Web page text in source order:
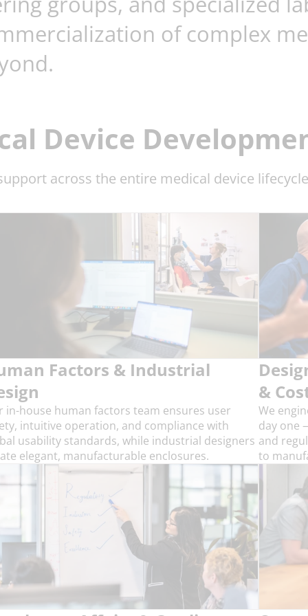
of complex
Device
across the entire medical device
Factors & Industrial
in-house human factors team ensures user
intuitive operation, and compliance with
usability standards, while industrial designers
elegant, manufacturable enclosures.
&
We
day one
and
to